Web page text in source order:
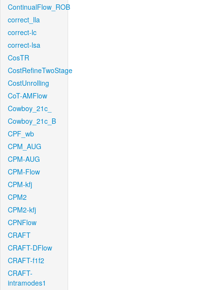
ContinualFlow_ROB
correct_lla
correct-lc
correct-lsa
CosTR
CostRefineTwoStage
CostUnrolling
CoT-AMFlow
Cowboy_21c_
Cowboy_21c_B
CPF_wb
CPM_AUG
CPM-AUG
CPM-Flow
CPM-kfj
CPM2
CPM2-kfj
CPNFlow
CRAFT
CRAFT-DFlow
CRAFT-f1f2
CRAFT-
intramodes1